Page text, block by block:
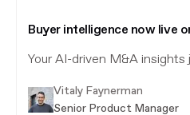
Buyer intelligence now live
Your AI-driven M&A insights
Vitaly Faynerman
Senior Product Manager